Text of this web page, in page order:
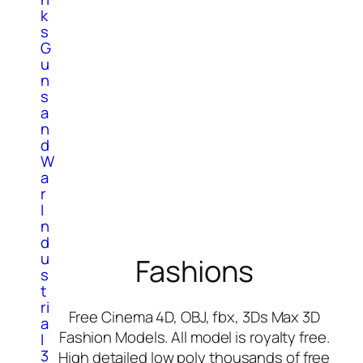
k
s
G
u
n
s
a
n
d
W
a
r
I
n
d
u
s
t
ri
a
l
3
Fashions
Free Cinema 4D, OBJ, fbx, 3Ds Max 3D
Fashion Models. All model is royalty free.
High detailed low poly thousands of free